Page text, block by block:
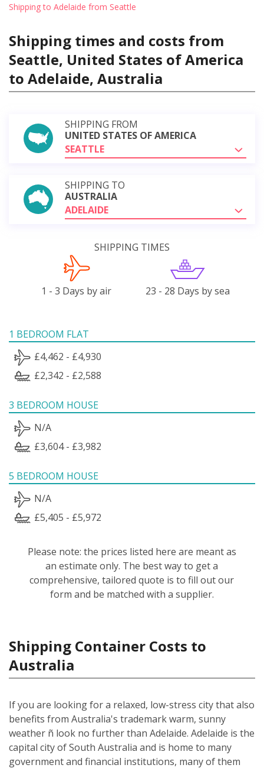
Shipping to Adelaide from Seattle
Shipping times and costs from
Seattle, United States of America
to Adelaide, Australia
SHIPPING FROM
UNITED STATES OF AMERICA
SEATTLE
SHIPPING TO
AUSTRALIA
ADELAIDE
SHIPPING TIMES
1 - 3 Days by air 23 - 28 Days by sea
1 BEDROOM FLAT
£4,462 - £4,930
£2,342 - £2,588
3 BEDROOM HOUSE
N/A
£3,604 - £3,982
5 BEDROOM HOUSE
N/A
£5,405 - £5,972
Please note: the prices listed here are meant as
an estimate only. The best way to get a
comprehensive, tailored quote is to fill out our
form and be matched with a supplier.
Shipping Container Costs to
Australia
If you are looking for a relaxed, low-stress city that also
benefits from Australia's trademark warm, sunny
weather ñ look no further than Adelaide. Adelaide is the
capital city of South Australia and is home to many
government and financial institutions, many of them